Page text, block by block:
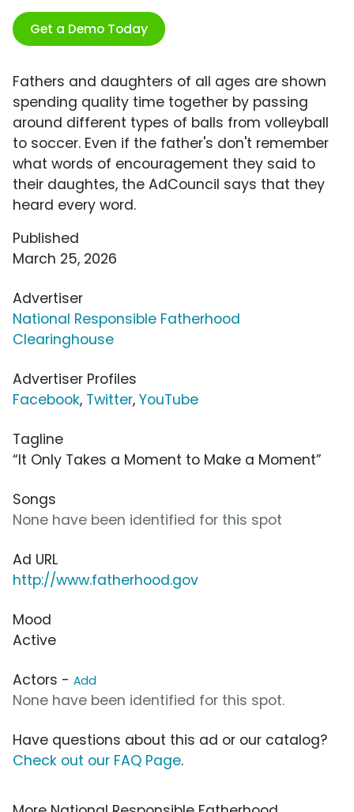
Get a Demo Today
Fathers and daughters of all ages are shown
spending quality time together by passing
around different types of balls from volleyball
to soccer. Even if the father's don't remember
what words of encouragement they said to
their daughtes, the AdCouncil says that they
heard every word.
Published
March 25, 2026
Advertiser
National Responsible Fatherhood
Clearinghouse
Advertiser Profiles
Facebook, Twitter, YouTube
Tagline
“It Only Takes a Moment to Make a Moment”
Songs
None have been identified for this spot
Ad URL
http://www.fatherhood.gov
Mood
Active
Actors - Add
None have been identified for this spot.
Have questions about this ad or our catalog?
Check out our FAQ Page.